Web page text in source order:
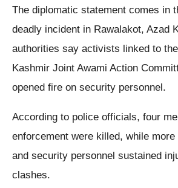
The diplomatic statement comes in
deadly incident in Rawalakot, Azad
authorities say activists linked to
Kashmir Joint Awami Action
opened fire on security personnel.
According to police officials, four
enforcement were killed, while
and security personnel sustained
clashes.